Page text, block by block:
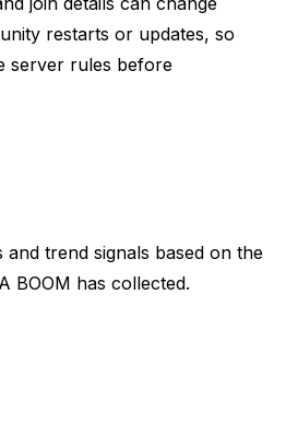
restarts or updates, so
server rules before
trend signals based on the
BOOM has collected.